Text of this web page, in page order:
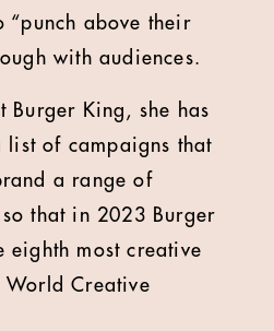
“punch above their
with audiences.
Burger King, she has
of campaigns that
a range of
that in 2023 Burger
eighth most creative
World Creative